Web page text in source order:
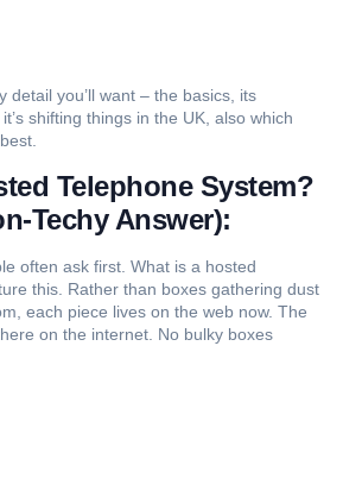
detail you’ll want – the basics, its
shifting things in the UK, also which
Telephone System?
Techy Answer):
often ask first. What is a hosted
this. Rather than boxes gathering dust
each piece lives on the web now. The
on the internet. No bulky boxes